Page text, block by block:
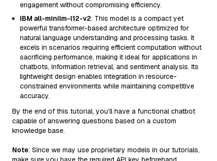
engagement without compromising efficiency.
IBM all-minilm-l12-v2: This model is a compact yet
powerful transformer-based architecture optimized for
natural language understanding and processing tasks. It
excels in scenarios requiring efficient computation without
sacrificing performance, making it ideal for applications in
chatbots, information retrieval, and sentiment analysis. Its
lightweight design enables integration in resource-
constrained environments while maintaining competitive
accuracy.
By the end of this tutorial, you’ll have a functional chatbot
capable of answering questions based on a custom
knowledge base.
Note: Since we may use proprietary models in our tutorials,